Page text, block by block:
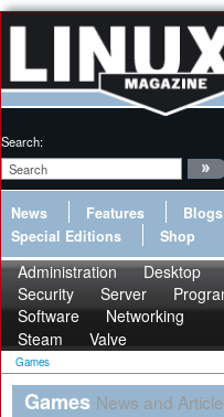
Search:
News Features Blogs
Special Editions
Shop
Administration Desktop
Security
Server
Software
Networking
Steam
Valve
Games
Games News and